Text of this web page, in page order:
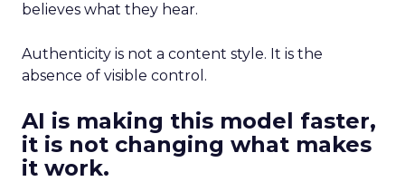
believes what they hear.
Authenticity is not a content style. It is the
absence of visible control.
AI is making this model faster,
it is not changing what makes
it work.